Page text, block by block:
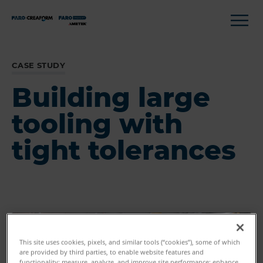
CASE STUDY
Building large
tooling with
tight tolerances
This site uses cookies, pixels, and similar tools (“cookies”), some of which
are provided by third parties, to enable website features and